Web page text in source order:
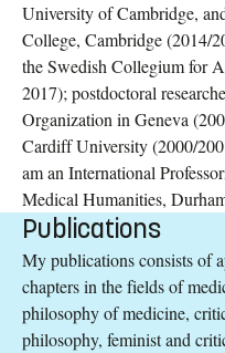
University of Cambridge,
College, Cambridge (2014/
the Swedish Collegium for
2017); postdoctoral
Organization in Geneva
Cardiff University (2000/
am an International
Medical Humanities,
Publications
My publications consists of
chapters in the fields of
philosophy of medicine,
philosophy, feminist and